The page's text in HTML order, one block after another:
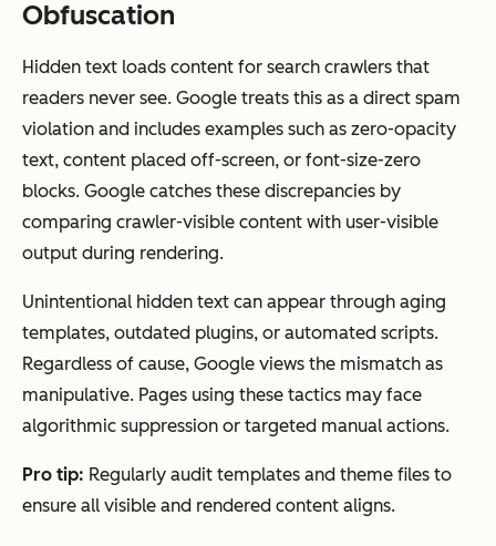
Obfuscation
Hidden text loads content for search crawlers that
readers never see. Google treats this as a direct spam
violation and includes examples such as zero-opacity
text, content placed off-screen, or font-size-zero
blocks. Google catches these discrepancies by
comparing crawler-visible content with user-visible
output during rendering.
Unintentional hidden text can appear through aging
templates, outdated plugins, or automated scripts.
Regardless of cause, Google views the mismatch as
manipulative. Pages using these tactics may face
algorithmic suppression or targeted manual actions.
Pro tip: Regularly audit templates and theme files to
ensure all visible and rendered content aligns.